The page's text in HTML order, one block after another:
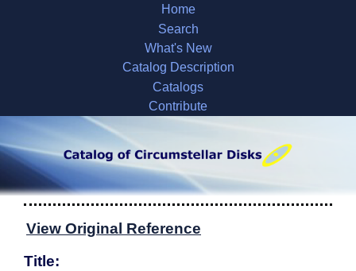
Home
Search
What's New
Catalog Description
Catalogs
Contribute
View Original Reference
Title: